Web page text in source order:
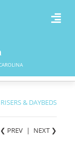
& DAYBEDS
❮ PREV | NEXT ❯